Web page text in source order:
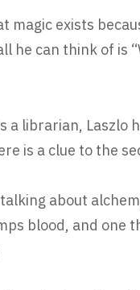
magic exists
he can think of is
a librarian, Laszlo
is a clue to the
about
blood, and one